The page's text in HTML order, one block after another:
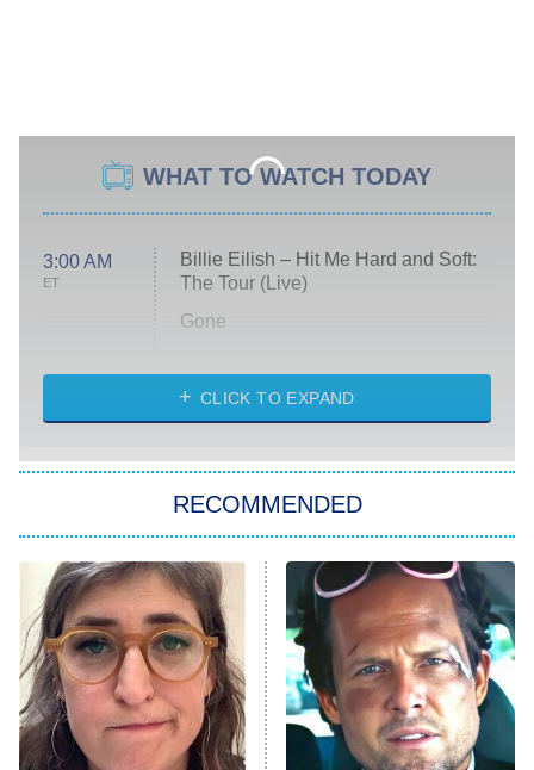
WHAT TO WATCH TODAY
3:00 AM
ET
Billie Eilish – Hit Me Hard and Soft:
The Tour (Live)
Gone
My Life With the Walter Boys
Star Trek: Strange New Worlds
ET
Celebrity Family Feud
Jersey Shore: Family Vacation
The Real Housewives of Orange
County
8:05 PM NFL Hall of Fame Game
CLICK TO EXPAND
RECOMMENDED